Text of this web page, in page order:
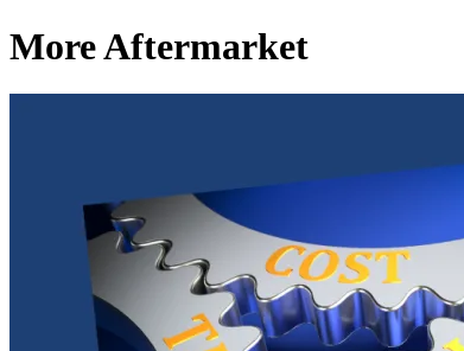
More Aftermarket